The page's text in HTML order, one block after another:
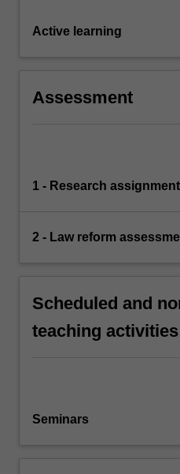
Active learning
Assessment
1 - Research assignment
2 - Law reform
Scheduled and
teaching activities
Seminars